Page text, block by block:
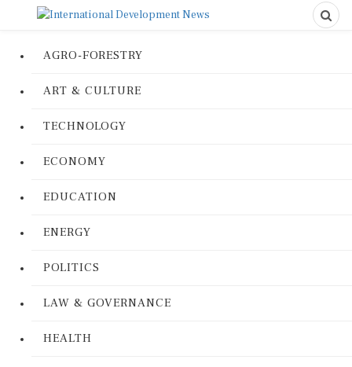
AGRO-FORESTRY
ART & CULTURE
TECHNOLOGY
ECONOMY
EDUCATION
ENERGY
POLITICS
LAW & GOVERNANCE
HEALTH